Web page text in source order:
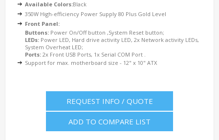
Available Colors:Black
350W High-efficiency Power Supply 80 Plus Gold Level
Front Panel:
Buttons: Power On/Off button ,System Reset button;
LEDs: Power LED, Hard drive activity LED, 2x Network activity LEDs,
System Overheat LED;
Ports: 2x Front USB Ports, 1x Serial COM Port .
Support for max. motherboard size - 12" x 10" ATX
REQUEST INFO / QUOTE
ADD TO COMPARE LIST